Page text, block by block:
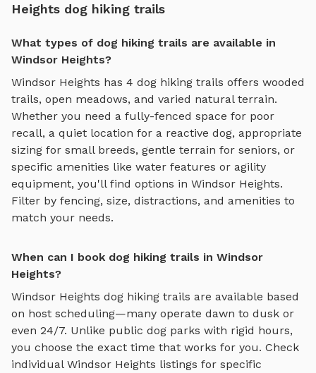
Heights dog hiking trails
What types of dog hiking trails are available in
Windsor Heights?
Windsor Heights has 4 dog hiking trails offers wooded
trails, open meadows, and varied natural terrain.
Whether you need a fully-fenced space for poor
recall, a quiet location for a reactive dog, appropriate
sizing for small breeds, gentle terrain for seniors, or
specific amenities like water features or agility
equipment, you'll find options in Windsor Heights.
Filter by fencing, size, distractions, and amenities to
match your needs.
When can I book dog hiking trails in Windsor
Heights?
Windsor Heights dog hiking trails are available based
on host scheduling—many operate dawn to dusk or
even 24/7. Unlike public dog parks with rigid hours,
you choose the exact time that works for you. Check
individual Windsor Heights listings for specific